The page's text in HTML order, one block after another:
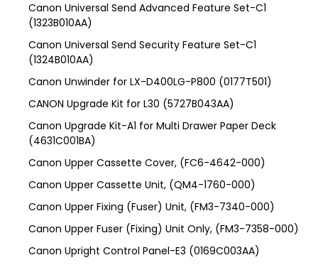
Canon Universal Send Advanced Feature Set-C1
(1323B010AA)
Canon Universal Send Security Feature Set-C1
(1324B010AA)
Canon Unwinder for LX-D400LG-P800 (0177T501)
CANON Upgrade Kit for L30 (5727B043AA)
Canon Upgrade Kit-A1 for Multi Drawer Paper Deck
(4631C001BA)
Canon Upper Cassette Cover, (FC6-4642-000)
Canon Upper Cassette Unit, (QM4-1760-000)
Canon Upper Fixing (Fuser) Unit, (FM3-7340-000)
Canon Upper Fuser (Fixing) Unit Only, (FM3-7358-000)
Canon Upright Control Panel-E3 (0169C003AA)